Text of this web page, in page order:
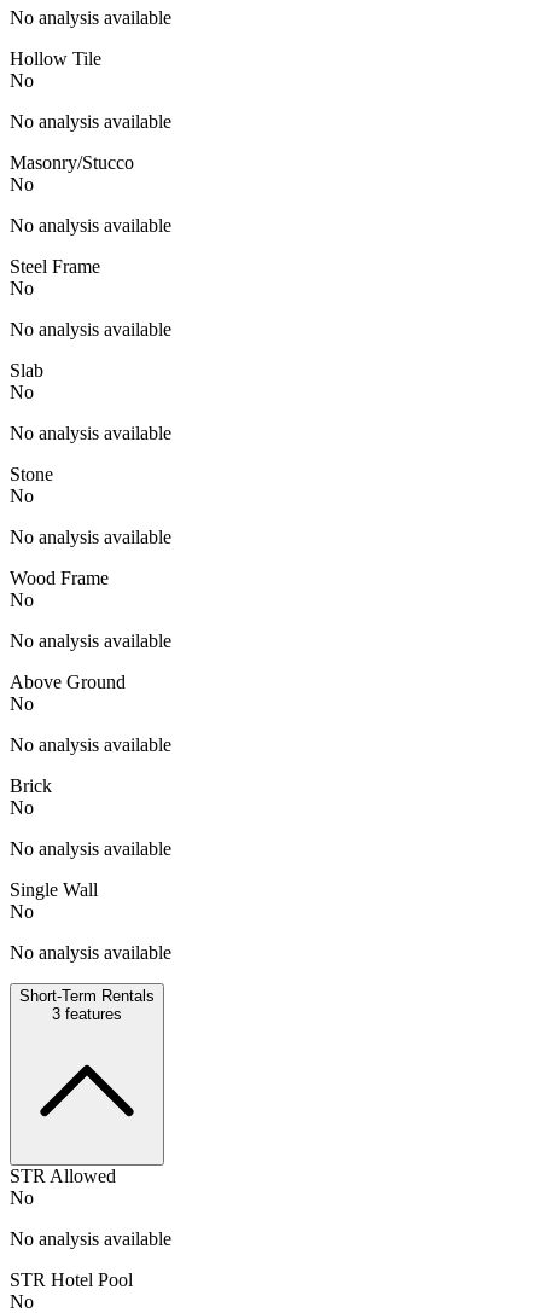
No analysis available
Hollow Tile
No
No analysis available
Masonry/Stucco
No
No analysis available
Steel Frame
No
No analysis available
Slab
No
No analysis available
Stone
No
No analysis available
Wood Frame
No
No analysis available
Above Ground
No
No analysis available
Brick
No
No analysis available
Single Wall
No
No analysis available
Short-Term Rentals
3 features
STR Allowed
No
No analysis available
STR Hotel Pool
No